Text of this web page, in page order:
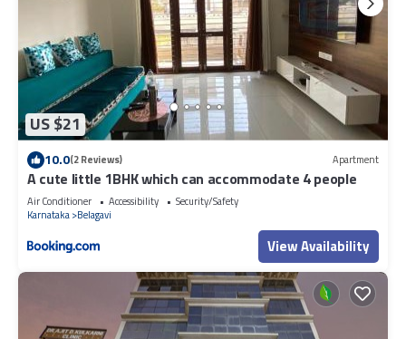
US $21
10.0(2 Reviews) Apartment
A cute little 1BHK which can accommodate 4 people
Air Conditioner Accessibility
Security/Safety
Karnataka Belagavi
View Availability